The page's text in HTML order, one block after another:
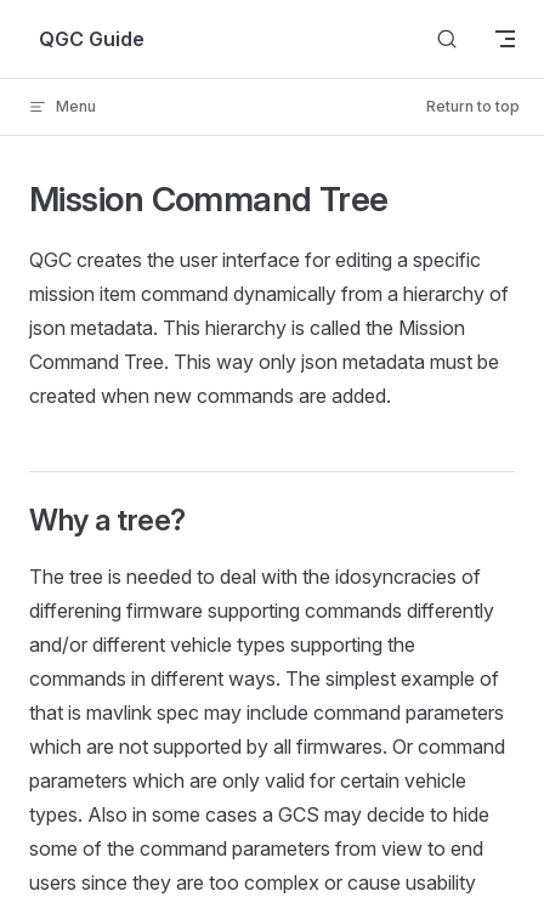
Skip to content
QGC Guide
Menu Return to top
Mission Command Tree
QGC creates the user interface for editing a specific
mission item command dynamically from a hierarchy of
json metadata. This hierarchy is called the Mission
Command Tree. This way only json metadata must be
created when new commands are added.
Why a tree?
The tree is needed to deal with the idosyncracies of
differening firmware supporting commands differently
and/or different vehicle types supporting the
commands in different ways. The simplest example of
that is mavlink spec may include command parameters
which are not supported by all firmwares. Or command
parameters which are only valid for certain vehicle
types. Also in some cases a GCS may decide to hide
some of the command parameters from view to end
users since they are too complex or cause usability